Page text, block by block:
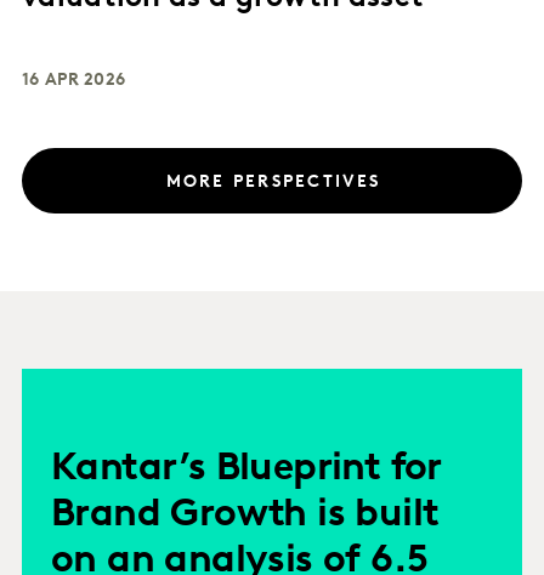
16 APR 2026
MORE PERSPECTIVES
Kantar’s Blueprint for
Brand Growth is built
on an analysis of 6.5